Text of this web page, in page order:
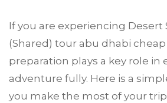
If you are experiencing Desert
(Shared) tour abu dhabi
preparation plays a key role in
adventure fully. Here is a
you make the most of your